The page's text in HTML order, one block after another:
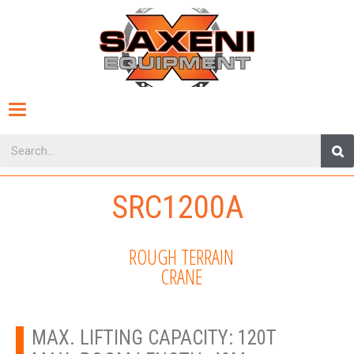
Toggle
SRC1200A
ROUGH TERRAIN
CRANE
MAX. LIFTING CAPACITY: 120T